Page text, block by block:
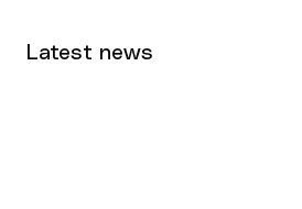
Latest news